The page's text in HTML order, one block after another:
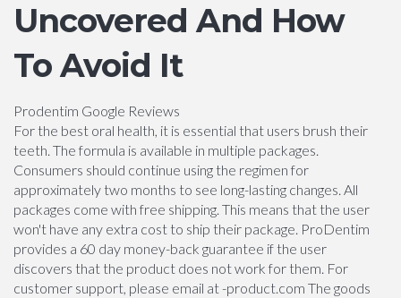
Uncovered And How
To Avoid It
Prodentim Google Reviews
For the best oral health, it is essential that users brush their
teeth. The formula is available in multiple packages.
Consumers should continue using the regimen for
approximately two months to see long-lasting changes. All
packages come with free shipping. This means that the user
won't have any extra cost to ship their package. ProDentim
provides a 60 day money-back guarantee if the user
discovers that the product does not work for them. For
customer support, please email at -product.com The goods